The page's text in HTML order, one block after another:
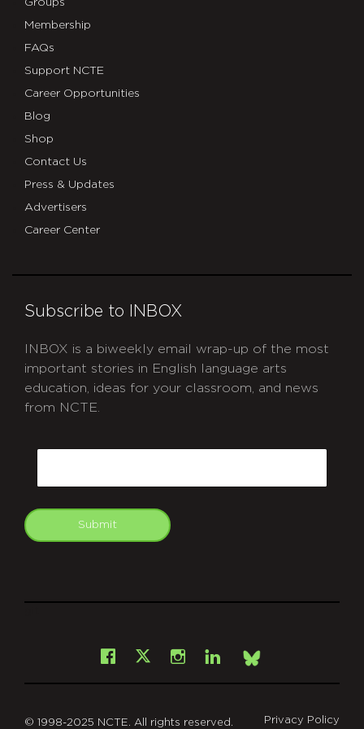
Groups
Membership
FAQs
Support NCTE
Career Opportunities
Blog
Shop
Contact Us
Press & Updates
Advertisers
Career Center
Subscribe to INBOX
INBOX is a biweekly email wrap-up of the most
important stories in English language arts
education, ideas for your classroom, and news
from NCTE.
Submit
Facebook
X Instagram
LinkedInBsky
© 1998-2025 NCTE. All rights reserved. Privacy Policy